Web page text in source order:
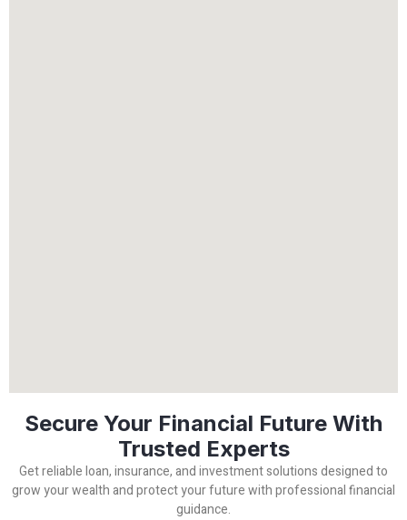
Secure Your Financial Future With
Trusted Experts
Get reliable loan, insurance, and investment solutions designed to
grow your wealth and protect your future with professional financial
guidance.